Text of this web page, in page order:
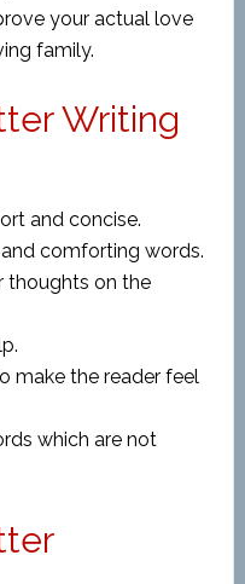
your actual love
family.
Writing
and concise.
comforting words.
thoughts on the
make the reader feel
which are not